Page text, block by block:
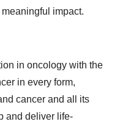
impact.
in oncology with the
in every form,
cancer and all its
and deliver life-